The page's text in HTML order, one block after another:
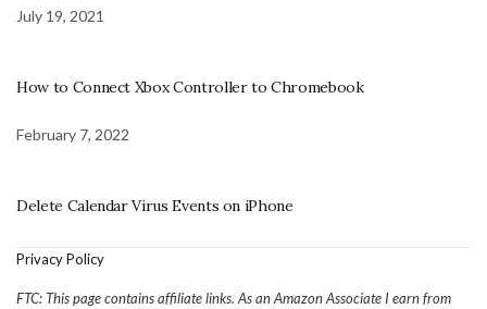
July 19, 2021
How to Connect Xbox Controller to Chromebook
February 7, 2022
Delete Calendar Virus Events on iPhone
Privacy Policy
FTC: This page contains affiliate links. As an Amazon Associate I earn from